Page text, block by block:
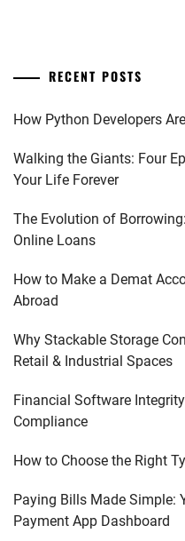
RECENT POSTS
How Python Developers
Walking the Giants: Four
Your Life Forever
The Evolution of
Online Loans
How to Make a Demat
Abroad
Why Stackable Storage
Retail & Industrial Spaces
Financial Software
Compliance
How to Choose the Right
Paying Bills Made Simple:
Payment App Dashboard